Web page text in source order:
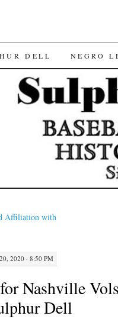
DELL NEGRO
Affiliation with
2020 · 8:50 PM
Nashville
Dell